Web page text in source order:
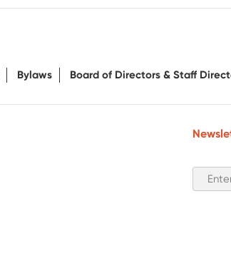
Bylaws Board of Directors & Staff